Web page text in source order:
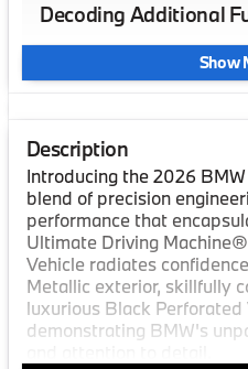
Decoding Additional
Show
Description
Introducing the 2026
blend of precision
performance that
Ultimate Driving
Vehicle radiates
Metallic exterior, skillfully
luxurious Black Perforated
demonstrating BMW's